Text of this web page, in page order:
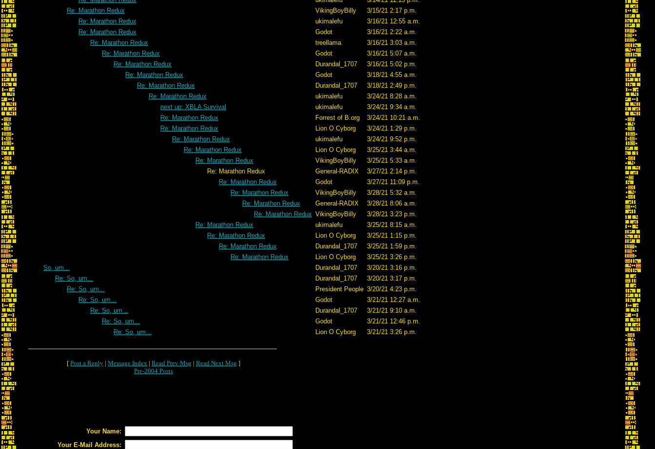
Re: Marathon Redux
VikingBoyBilly
3/15/21 2:17 p.m.
Re: Marathon Redux
ukimalefu
3/16/21 12:55 a.m.
Re: Marathon Redux
Godot
3/16/21 2:22 a.m.
Re: Marathon Redux
treellama
3/16/21 3:03 a.m.
Re: Marathon Redux
Godot
3/16/21 5:07 a.m.
Re: Marathon Redux
Durandal_1707
3/16/21 5:02 p.m.
Re: Marathon Redux
Godot
3/18/21 4:55 a.m.
Re: Marathon Redux
Durandal_1707
3/18/21 2:49 p.m.
Re: Marathon Redux
ukimalefu
3/24/21 8:28 a.m.
next up: XBLA Survival
ukimalefu
3/24/21 9:34 a.m.
Re: Marathon Redux
Forrest of B.org
3/24/21 10:21 a.m.
Re: Marathon Redux
Lion O Cyborg
3/24/21 1:29 p.m.
Re: Marathon Redux
ukimalefu
3/24/21 9:52 p.m.
Re: Marathon Redux
Lion O Cyborg
3/25/21 3:44 a.m.
Re: Marathon Redux
VikingBoyBilly
3/25/21 5:33 a.m.
Re: Marathon Redux
General-RADIX
3/27/21 2:14 p.m.
Re: Marathon Redux
Godot
3/27/21 11:09 p.m.
Re: Marathon Redux
VikingBoyBilly
3/28/21 5:32 a.m.
Re: Marathon Redux
General-RADIX
3/28/21 8:06 a.m.
Re: Marathon Redux VikingBoyBilly
3/28/21 3:23 p.m.
Re: Marathon Redux
ukimalefu
3/25/21 8:15 a.m.
Re: Marathon Redux
Lion O Cyborg
3/25/21 1:15 p.m.
Re: Marathon Redux
Durandal_1707
3/25/21 1:59 p.m.
Re: Marathon Redux
Lion O Cyborg
3/25/21 3:26 p.m.
So, um...
Durandal_1707
3/20/21 3:16 p.m.
Re: So, um...
Durandal_1707
3/20/21 3:17 p.m.
Re: So, um...
President People 3/20/21 4:23 p.m.
Re: So, um...
Godot
3/21/21 12:27 a.m.
Re: So, um...
Durandal_1707
3/21/21 9:10 a.m.
Re: So, um...
Godot
3/21/21 12:46 p.m.
Re: So, um...
Lion O Cyborg 3/21/21 3:26 p.m.
[ Post a Reply | Message Index | Read Prev Msg | Read Next Msg ]
Pre-2004 Posts
Your Name:
Your E-Mail Address: